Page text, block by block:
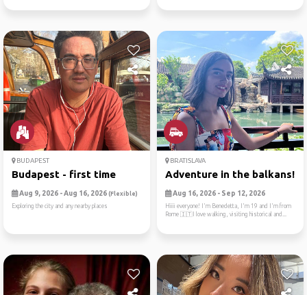
BUDAPEST
Budapest - first time
Aug 9, 2026 - Aug 16, 2026 (Flexible)
Exploring the city and any nearby places
BRATISLAVA
Adventure in the balkans!
Aug 16, 2026 - Sep 12, 2026
Hiiii everyone! I'm Benedetta, I'm 19 and I'm from
Rome 🇮🇹I love walking, visiting historical and...